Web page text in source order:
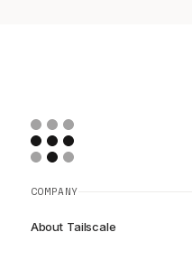
COMPANY
About Tailscale